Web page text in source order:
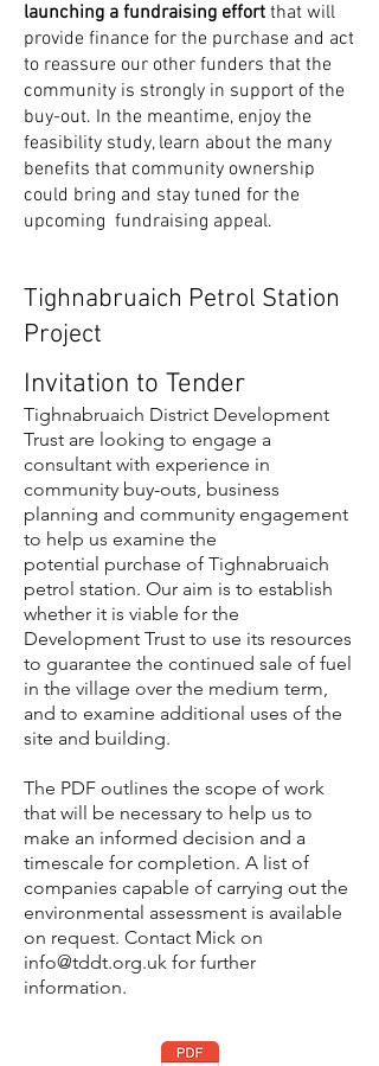
launching a fundraising effort that will
provide finance for the purchase and act
to reassure our other funders that the
community is strongly in support of the
buy-out. In the meantime, enjoy the
feasibility study, learn about the many
benefits that community ownership
could bring and stay tuned for the
upcoming fundraising appeal.
Tighnabruaich Petrol Station
Project
Invitation to Tender
Tighnabruaich District Development
Trust are looking to engage a
consultant with experience in
community buy-outs, business
planning and community engagement
to help us examine the
potential purchase of Tighnabruaich
petrol station. Our aim is to establish
whether it is viable for the
Development Trust to use its resources
to guarantee the continued sale of fuel
in the village over the medium term,
and to examine additional uses of the
site and building.
The PDF outlines the scope of work
that will be necessary to help us to
make an informed decision and a
timescale for completion. A list of
companies capable of carrying out the
environmental assessment is available
on request. Contact Mick on
info@tddt.org.uk for further
information.